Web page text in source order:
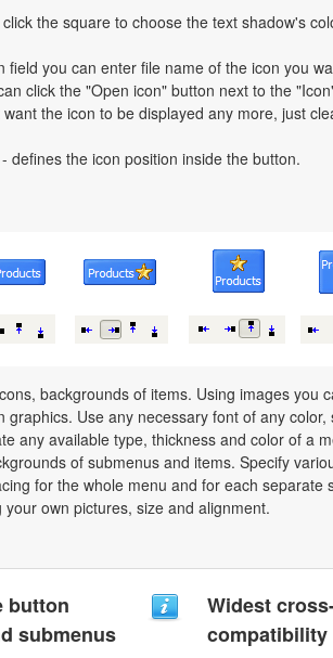
the square to choose the text shadow's
field you can enter file name of the icon you
click the "Open icon" button next to the
the icon to be displayed any more, just
- defines the icon position inside the button.
backgrounds of items. Using images you
graphics. Use any necessary font of any color,
any available type, thickness and color of a
of submenus and items. Specify
for the whole menu and for each separate
own pictures, size and alignment.
button
submenus
Widest
compatibility